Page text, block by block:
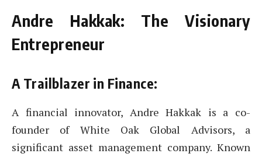
Andre Hakkak: The Visionary
Entrepreneur
A Trailblazer in Finance:
A financial innovator, Andre Hakkak is a co-
founder of White Oak Global Advisors, a
significant asset management company. Known